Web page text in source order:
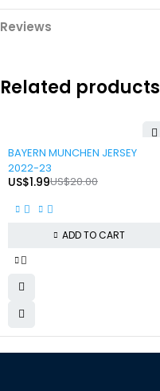
Reviews
Related products
BAYERN MUNCHEN JERSEY
2022-23
US$20.00
US$1.99
ADD TO CART